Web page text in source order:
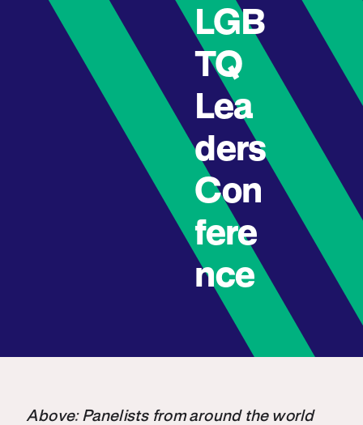
LGB
TQ
Lea
ders
Con
fere
nce
Above: Panelists from around the world